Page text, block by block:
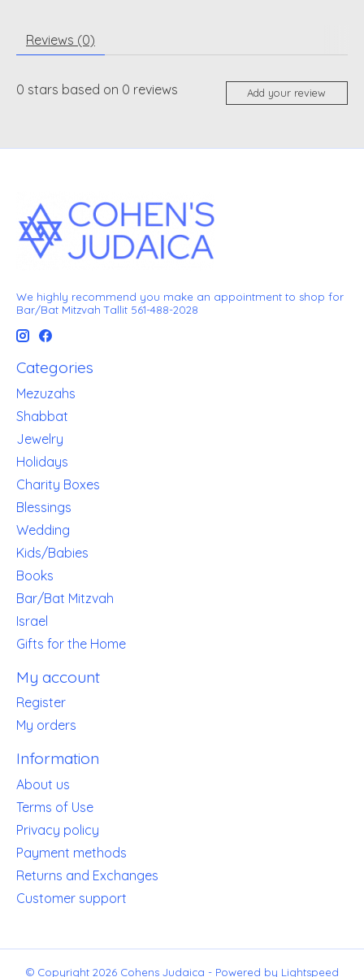
Reviews (0)
0 stars based on 0 reviews Add your review
We highly recommend you make an appointment to shop for
Bar/Bat Mitzvah Tallit 561-488-2028
Categories
Mezuzahs
Shabbat
Jewelry
Holidays
Charity Boxes
Blessings
Wedding
Kids/Babies
Books
Bar/Bat Mitzvah
Israel
Gifts for the Home
My account
Register
My orders
Information
About us
Terms of Use
Privacy policy
Payment methods
Returns and Exchanges
Customer support
© Copyright 2026 Cohens Judaica - Powered by Lightspeed